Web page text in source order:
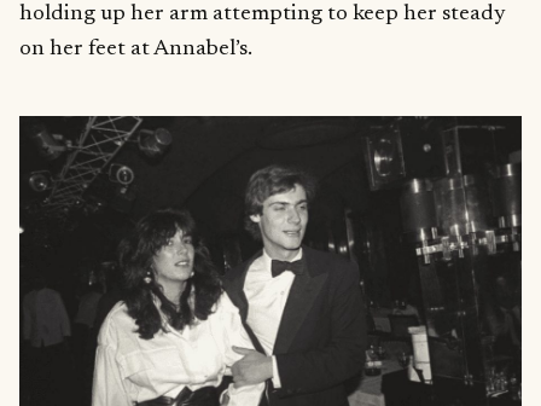
holding up her arm attempting to keep her steady
on her feet at Annabel’s.